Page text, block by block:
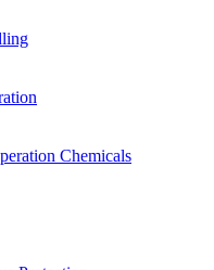
Chemicals